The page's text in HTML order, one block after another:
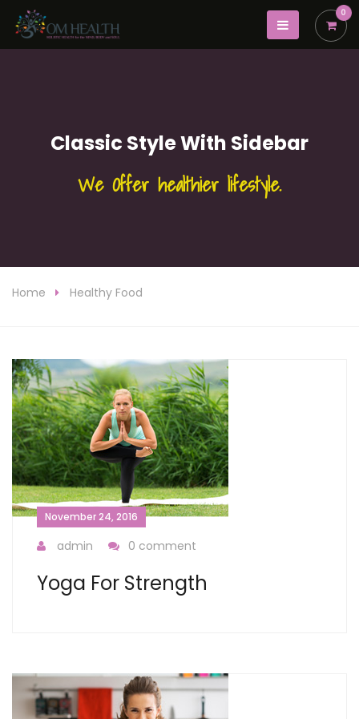
0
Classic Style With Sidebar
We Offer healthier lifestyle.
Home Healthy Food
November 24, 2016
admin 0 comment
Yoga For Strength